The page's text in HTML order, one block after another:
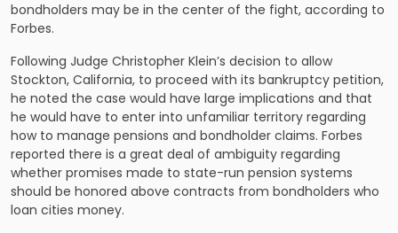
bondholders may be in the center of the fight, according to
Forbes.
Following Judge Christopher Klein’s decision to allow
Stockton, California, to proceed with its bankruptcy petition,
he noted the case would have large implications and that
he would have to enter into unfamiliar territory regarding
how to manage pensions and bondholder claims. Forbes
reported there is a great deal of ambiguity regarding
whether promises made to state-run pension systems
should be honored above contracts from bondholders who
loan cities money.